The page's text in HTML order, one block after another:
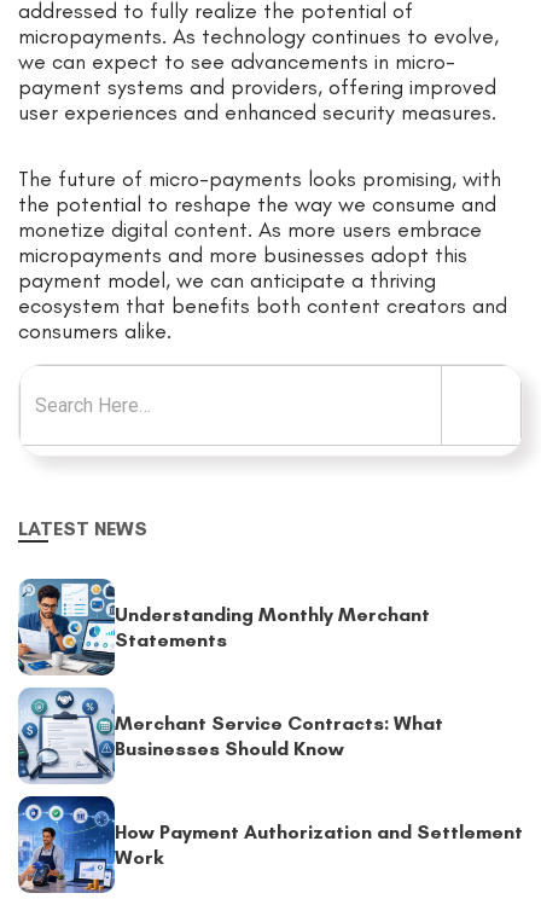
addressed to fully realize the potential of
micropayments. As technology continues to evolve,
we can expect to see advancements in micro-
payment systems and providers, offering improved
user experiences and enhanced security measures.
The future of micro-payments looks promising, with
the potential to reshape the way we consume and
monetize digital content. As more users embrace
micropayments and more businesses adopt this
payment model, we can anticipate a thriving
ecosystem that benefits both content creators and
consumers alike.
Search for:
LATEST NEWS
Understanding Monthly Merchant
Statements
Merchant Service Contracts: What
Businesses Should Know
How Payment Authorization and Settlement
Work